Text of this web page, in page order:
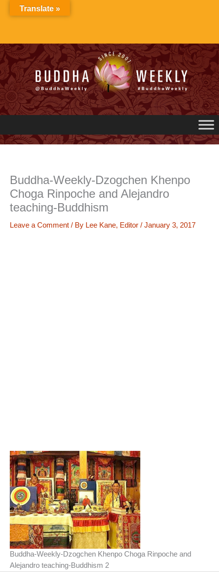
Buddha-Weekly-Dzogchen Khenpo
Choga Rinpoche and Alejandro
teaching-Buddhism
Leave a Comment / By Lee Kane, Editor / January 3, 2017
Buddha-Weekly-Dzogchen Khenpo Choga Rinpoche and
Alejandro teaching-Buddhism 2
Translate »